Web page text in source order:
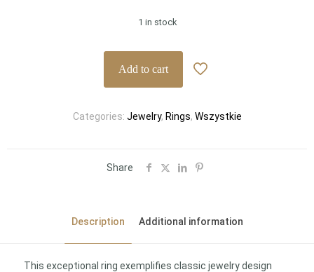
price
was:
17000 zł.
1 in stock
Add to cart
Categories: Jewelry, Rings, Wszystkie
Share
Description Additional information
This exceptional ring exemplifies classic jewelry design